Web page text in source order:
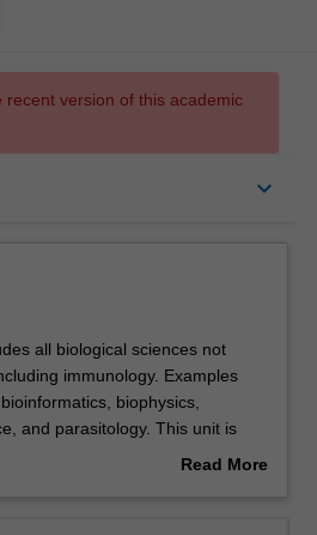
recent version of this academic
keyboard_arrow_down
all biological sciences not
immunology. Examples
biophysics,
and parasitology. This unit is
to producing a thesis.Read More